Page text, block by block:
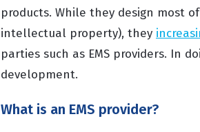
products. While they design most
intellectual property), they
parties such as EMS providers. In
development.
What is an EMS provider?